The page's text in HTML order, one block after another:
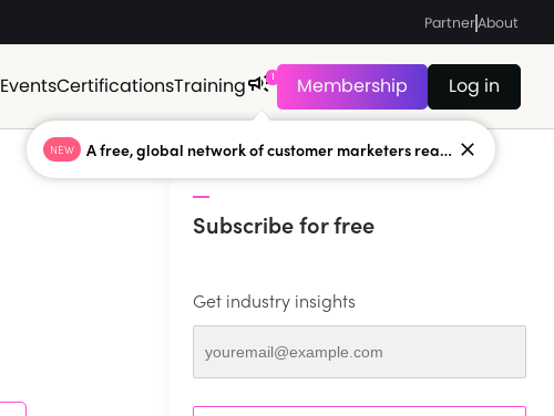
PartnerAbout
EventsCertificationsTraining 1 Membership Log in
Subscribe for free
Get industry insights
NEW A free, global network of customer marketers ready to answer your toughest questions.